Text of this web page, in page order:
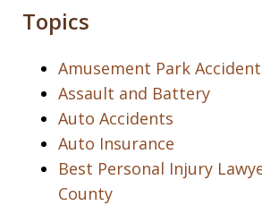
Topics
Amusement Park
Assault and Battery
Auto Accidents
Auto Insurance
Best Personal Injury
County